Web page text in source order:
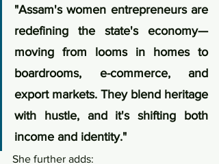
"Assam's women entrepreneurs are
redefining the state's economy—
moving from looms in homes to
boardrooms, e-commerce, and
export markets. They blend heritage
with hustle, and it's shifting both
income and identity."
She further adds: